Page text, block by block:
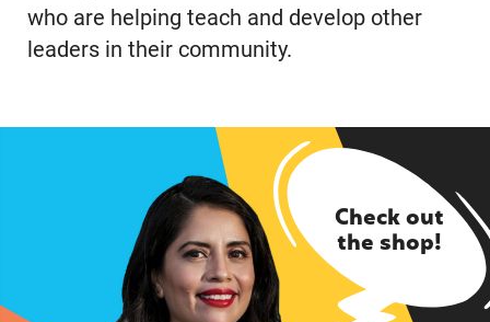
who are helping teach and develop other
leaders in their community.
Check out
the shop!